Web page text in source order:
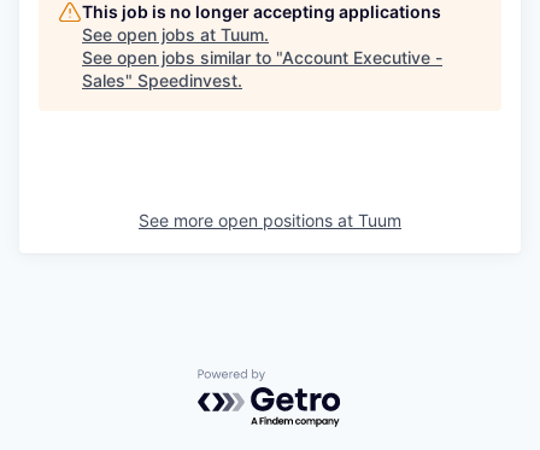
This job is no longer accepting applications
See open jobs at Tuum.
See open jobs similar to "Account Executive -
Sales" Speedinvest.
See more open positions at Tuum
Powered by Getro.com